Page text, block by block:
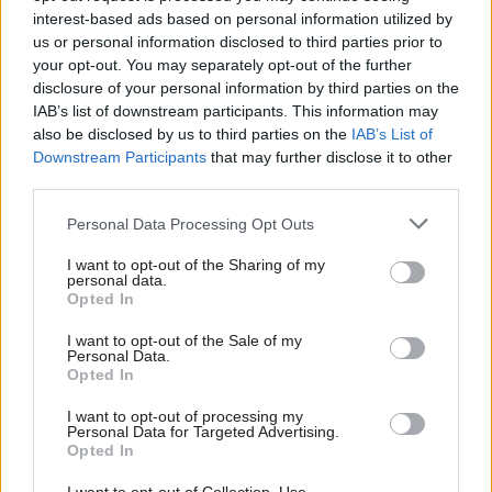
interest-based ads based on personal information utilized by
us or personal information disclosed to third parties prior to
your opt-out. You may separately opt-out of the further
disclosure of your personal information by third parties on the
IAB’s list of downstream participants. This information may
also be disclosed by us to third parties on the IAB’s List of
Downstream Participants that may further disclose it to other
Personal Data Processing Opt Outs
I want to opt-out of the Sharing of my
personal data.
Opted In
I want to opt-out of the Sale of my
Personal Data.
Opted In
I want to opt-out of processing my
Personal Data for Targeted Advertising.
Opted In
The new mobile app is an important step forward,
helping people find what they need quickly, to
inform their care.”
Scottish Labour’s health spokesperson, Jackie Baillie,
“almost a decade behind” similar technology in
She said: “After years of dither and delay, SNP
ministers are only now starting to catch up.
Although, it is regrettable that patients in Scotland
basic things like book appointments and order
prescriptions.